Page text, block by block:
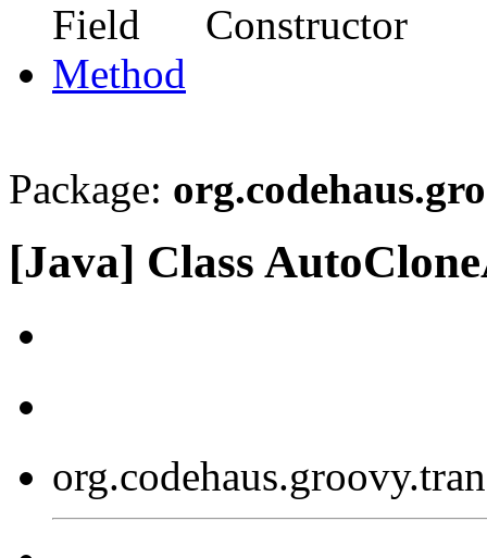
Field Constructor
Method
Package:
[Java] Class